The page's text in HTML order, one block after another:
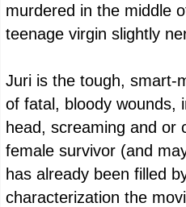
murdered in the middle
teenage virgin slightly
Juri is the tough, smart-
of fatal, bloody wounds,
head, screaming and or
female survivor (and
has already been filled
characterization the